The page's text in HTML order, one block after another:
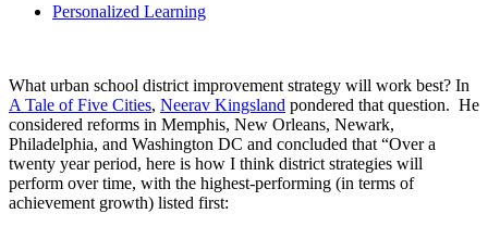
Personalized Learning
What urban school district improvement strategy will work best? In
A Tale of Five Cities, Neerav Kingsland pondered that question. He
considered reforms in Memphis, New Orleans, Newark,
Philadelphia, and Washington DC and concluded that “Over a
twenty year period, here is how I think district strategies will
perform over time, with the highest-performing (in terms of
achievement growth) listed first: